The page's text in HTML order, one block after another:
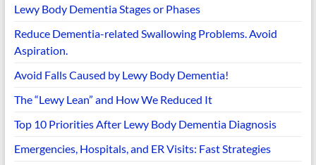
Lewy Body Dementia Stages or Phases
Reduce Dementia-related Swallowing Problems. Avoid
Aspiration.
Avoid Falls Caused by Lewy Body Dementia!
The “Lewy Lean” and How We Reduced It
Top 10 Priorities After Lewy Body Dementia Diagnosis
Emergencies, Hospitals, and ER Visits: Fast Strategies